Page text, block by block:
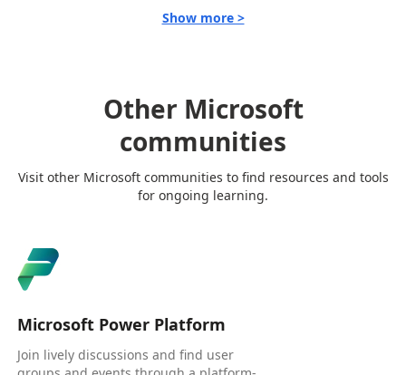
Show more >
Other Microsoft
communities
Visit other Microsoft communities to find resources and tools
for ongoing learning.
Microsoft Power Platform
Join lively discussions and find user